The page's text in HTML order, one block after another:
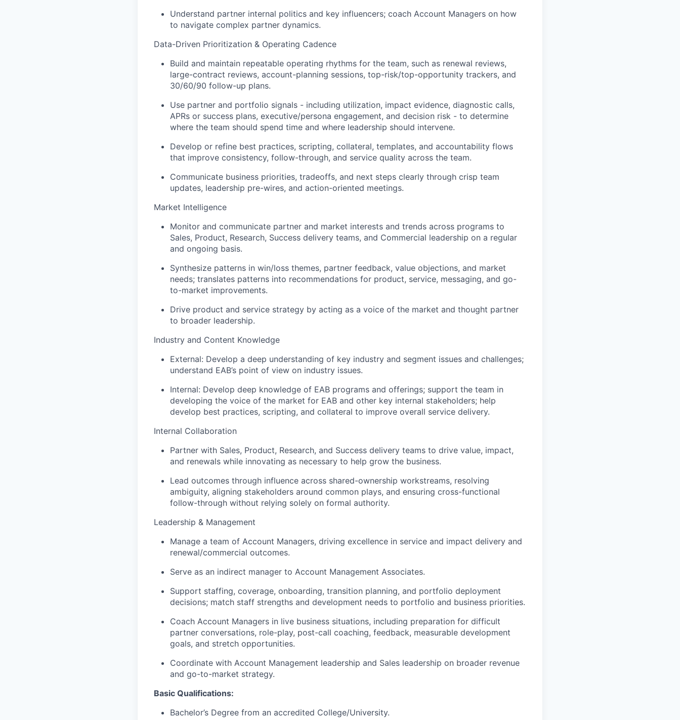
Understand partner internal politics and key influencers; coach Account Managers on how
to navigate complex partner dynamics.
Data-Driven Prioritization & Operating Cadence
Build and maintain repeatable operating rhythms for the team, such as renewal reviews,
large-contract reviews, account-planning sessions, top-risk/top-opportunity trackers, and
30/60/90 follow-up plans.
Use partner and portfolio signals - including utilization, impact evidence, diagnostic calls,
APRs or success plans, executive/persona engagement, and decision risk - to determine
where the team should spend time and where leadership should intervene.
Develop or refine best practices, scripting, collateral, templates, and accountability flows
that improve consistency, follow-through, and service quality across the team.
Communicate business priorities, tradeoffs, and next steps clearly through crisp team
updates, leadership pre-wires, and action-oriented meetings.
Market Intelligence
Monitor and communicate partner and market interests and trends across programs to
Sales, Product, Research, Success delivery teams, and Commercial leadership on a regular
and ongoing basis.
Synthesize patterns in win/loss themes, partner feedback, value objections, and market
needs; translates patterns into recommendations for product, service, messaging, and go-
to-market improvements.
Drive product and service strategy by acting as a voice of the market and thought partner
to broader leadership.
Industry and Content Knowledge
External: Develop a deep understanding of key industry and segment issues and challenges;
understand EAB’s point of view on industry issues.
Internal: Develop deep knowledge of EAB programs and offerings; support the team in
developing the voice of the market for EAB and other key internal stakeholders; help
develop best practices, scripting, and collateral to improve overall service delivery.
Internal Collaboration
Partner with Sales, Product, Research, and Success delivery teams to drive value, impact,
and renewals while innovating as necessary to help grow the business.
Lead outcomes through influence across shared-ownership workstreams, resolving
ambiguity, aligning stakeholders around common plays, and ensuring cross-functional
follow-through without relying solely on formal authority.
Leadership & Management
Manage a team of Account Managers, driving excellence in service and impact delivery and
renewal/commercial outcomes.
Serve as an indirect manager to Account Management Associates.
Support staffing, coverage, onboarding, transition planning, and portfolio deployment
decisions; match staff strengths and development needs to portfolio and business priorities.
Coach Account Managers in live business situations, including preparation for difficult
partner conversations, role-play, post-call coaching, feedback, measurable development
goals, and stretch opportunities.
Coordinate with Account Management leadership and Sales leadership on broader revenue
and go-to-market strategy.
Basic Qualifications:
Bachelor’s Degree from an accredited College/University.